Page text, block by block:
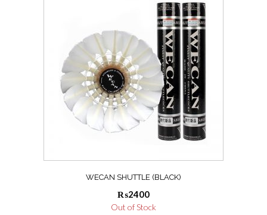
WECAN SHUTTLE (BLACK)
₨2400
Out of Stock